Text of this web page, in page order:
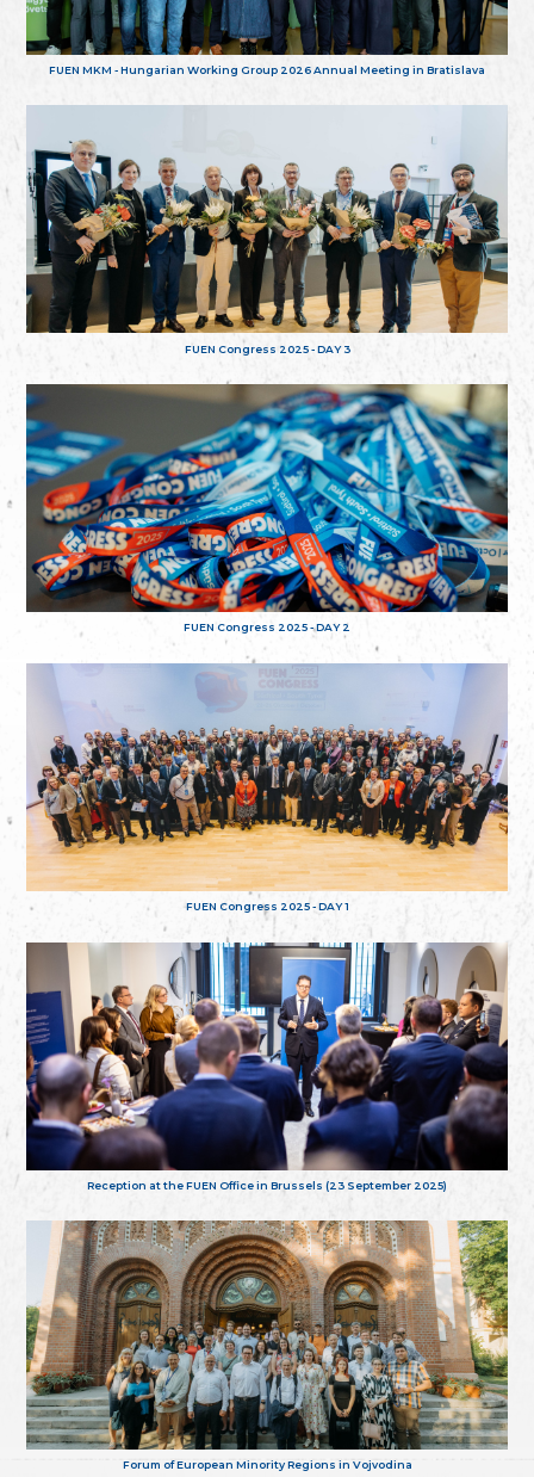
FUEN MKM - Hungarian Working Group 2026 Annual Meeting in Bratislava
FUEN Congress 2025 - DAY 3
FUEN Congress 2025 - DAY 2
FUEN Congress 2025 - DAY 1
Reception at the FUEN Office in Brussels (23 September 2025)
Forum of European Minority Regions in Vojvodina